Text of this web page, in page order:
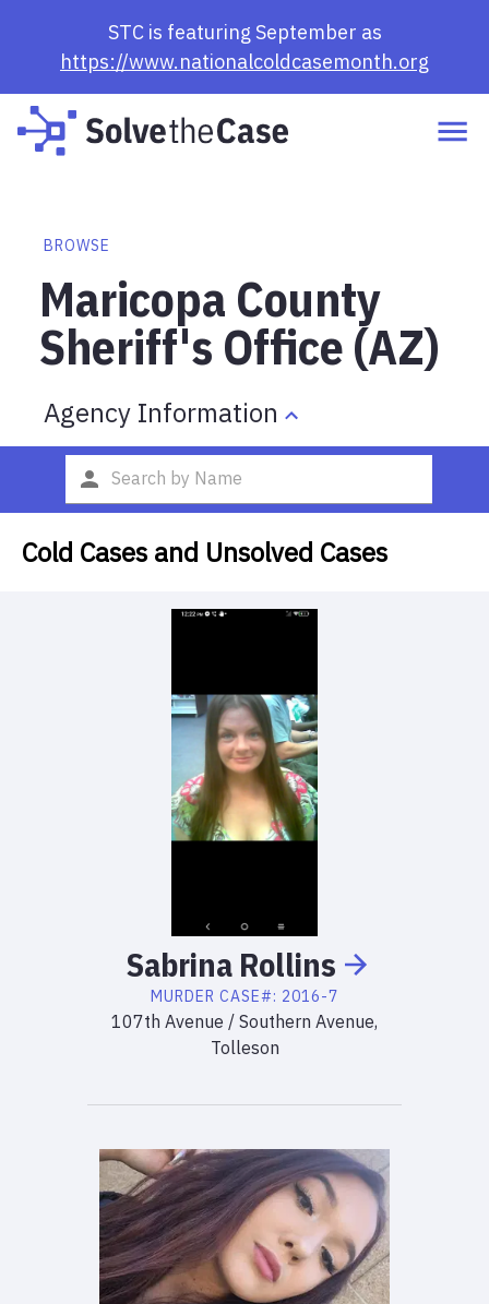
STC is featuring September as
https://www.nationalcoldcasemonth.org
BROWSE
Maricopa County
Sheriff's Office (AZ)
Agency Information
Cold Cases and Unsolved Cases
Sabrina Rollins
MURDER CASE#: 2016-7
107th Avenue / Southern Avenue,
Tolleson